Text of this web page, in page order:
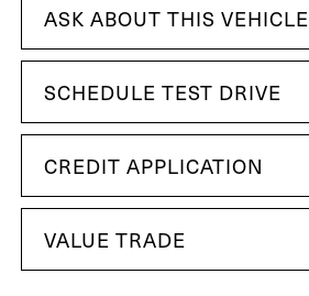
ASK ABOUT THIS VEHICLE
SCHEDULE TEST DRIVE
CREDIT APPLICATION
VALUE TRADE